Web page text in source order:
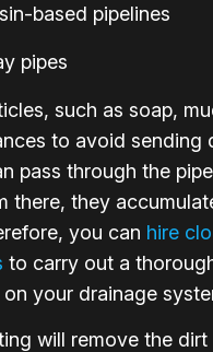
based pipelines
pipes
such as soap,
to avoid sending
pass through the
there, they
you can hire
to carry out a
your drainage
will remove the dirt